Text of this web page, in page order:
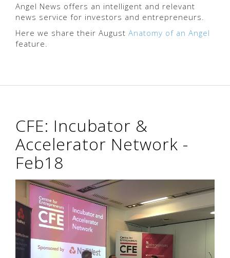
Angel News offers an intelligent and relevant
news service for investors and entrepreneurs.
Here we share their August Anatomy of an Angel
feature.
CFE: Incubator &
Accelerator Network -
Feb18